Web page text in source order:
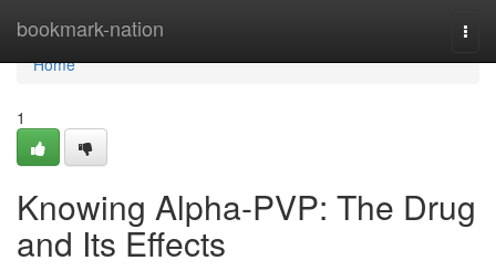
bookmark-nation
Home
Home
1
Knowing Alpha-PVP: The Drug
and Its Effects